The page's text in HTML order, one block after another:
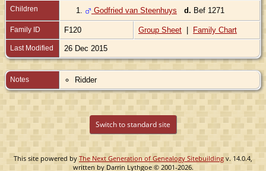
Children 1. Godfried van Steenhuys d. Bef 1271
Family ID F120 Group Sheet | Family Chart
Last Modified 26 Dec 2015
Notes Ridder
Switch to standard site
This site powered by The Next Generation of Genealogy Sitebuilding v. 14.0.4,
written by Darrin Lythgoe © 2001-2026.